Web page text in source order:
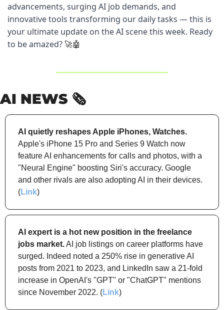
advancements, surging AI job demands, and
innovative tools transforming our daily tasks — this is
your ultimate update on the AI scene this week. Ready
to be amazed? 🚀🤖
AI NEWS 🗞️
AI quietly reshapes Apple iPhones, Watches.
Apple's iPhone 15 Pro and Series 9 Watch now
feature AI enhancements for calls and photos, with a
"Neural Engine" boosting Siri's accuracy. Google
and other rivals are also adopting AI in their devices.
(Link)
AI expert is a hot new position in the freelance
jobs market. AI job listings on career platforms have
surged. Indeed noted a 250% rise in generative AI
posts from 2021 to 2023, and LinkedIn saw a 21-fold
increase in OpenAI's "GPT" or "ChatGPT" mentions
since November 2022. (Link)